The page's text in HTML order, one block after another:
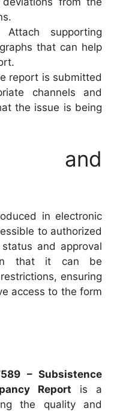
supporting
that can help
report is submitted
channels and
the issue is being
and
in electronic
to authorized
and approval
that it can be
ensuring
access to the form
– Subsistence
Report is a
the quality and